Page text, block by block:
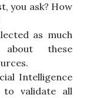
you ask? How
as much
about these
Intelligence
to validate all